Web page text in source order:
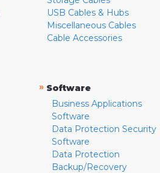
USB Cables & Hubs
Miscellaneous Cables
Cable Accessories
» Software
Business Applications
Software
Data Protection Security
Software
Data Protection
Backup/Recovery